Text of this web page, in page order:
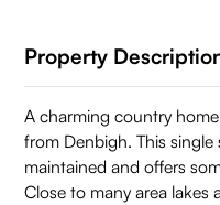
Property
A charming country
from Denbigh. This
maintained and offers
Close to many area lakes